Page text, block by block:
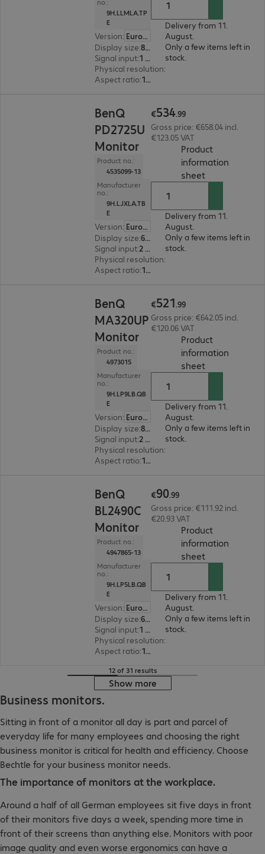
no.:
9H.LLMLA.TP
E
Version:
Europe
Display size: 80.0 cm (31.5")
Signal input:
1 x USB Type-C, 1 x DisplayPort (digital), 1 x HDMI (digital)
Physical resolution:
Aspect ratio: 16:9
Delivery from 11.
August.
Only a few items left in
stock.
BenQ
PD2725U
Monitor
Product no.:
4535099-13
Manufacturer
no.:
9H.LJXLA.TB
E
Version:
Europe
Display size: 68.6 cm (27.0")
Signal input:
2 x HDMI (digital), 1 x Thunderbolt 3, 1 x DisplayPort (digital)
Physical resolution:
Aspect ratio: 16:9
€534.99
Gross price: €658.04 incl.
€123.05 VAT
Product
information
sheet(
Delivery from 11.
August.
Only a few items left in
stock.
BenQ
MA320UP
Monitor
Product no.:
4973015
Manufacturer
no.:
9H.LP9LB.QB
E
Version:
Europe
Display size: 80.0 cm (31.5")
Signal input:
2 x HDMI (digital), 1 x USB Type-C, 2 x DisplayPort (digital)
Physical resolution:
Aspect ratio: 16:9
€521.99
Gross price: €642.05 incl.
€120.06 VAT
Product
information
sheet(
Delivery from 11.
August.
Only a few items left in
stock.
BenQ
BL2490C
Monitor
Product no.:
4947865-13
Manufacturer
no.:
9H.LP5LB.QB
E
Version:
Europe
Display size: 60.5 cm (23.8")
Signal input:
1 x USB Type-C, 1 x DisplayPort (digital), 1 x HDMI (digital)
Physical resolution:
Aspect ratio: 16:9
€90.99
Gross price: €111.92 incl.
€20.93 VAT
Product
information
sheet(
Delivery from 11.
August.
Only a few items left in
stock.
12 of 31 results
Show more
Business monitors.
Sitting in front of a monitor all day is part and parcel of
everyday life for many employees and choosing the right
business monitor is critical for health and efficiency. Choose
Bechtle for your business monitor needs.
The importance of monitors at the workplace.
Around a half of all German employees sit five days in front
of their monitors five days a week, spending more time in
front of their screens than anything else. Monitors with poor
image quality and even worse ergonomics can have a